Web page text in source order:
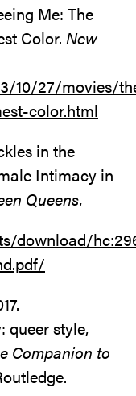
Me: The
Color. New
10/27/movies/
color.html
in the
Intimacy in
Queens.
download/
queer style,
Companion to